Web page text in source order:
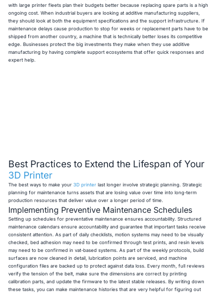
with large printer fleets plan their budgets better because replacing spare parts is a high
ongoing cost. When industrial buyers are looking at additive manufacturing suppliers,
they should look at both the equipment specifications and the support infrastructure. If
maintenance delays cause production to stop for weeks or replacement parts have to be
shipped from another country, a machine that is technically better loses its competitive
edge. Businesses protect the big investments they make when they use additive
manufacturing by having complete support ecosystems that offer quick responses and
expert help.
Best Practices to Extend the Lifespan of Your
3D Printer
The best ways to make your3D printer last longer involve strategic planning. Strategic
planning for maintenance turns assets that are losing value over time into long-term
production resources that deliver value over a longer period of time.
Implementing Preventive Maintenance Schedules
Setting up schedules for preventative maintenance ensures accountability. Structured
maintenance calendars ensure accountability and guarantee that important tasks receive
consistent attention. As part of daily checklists, motion systems may need to be visually
checked, bed adhesion may need to be confirmed through test prints, and resin levels
may need to be confirmed in vat-based systems. As part of the weekly protocols, build
surfaces are now cleaned in detail, lubrication points are serviced, and machine
configuration files are backed up to protect against data loss. Every month, full reviews
verify the tension of the belt, make sure the dimensions are correct by printing
calibration parts, and update the firmware to the latest stable releases. By writing down
these tasks, you can make maintenance histories that are very helpful for figuring out